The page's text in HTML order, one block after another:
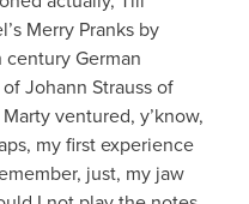
Merry Pranks by
century German
Johann Strauss of
ventured, y’know,
my first experience
just, my jaw